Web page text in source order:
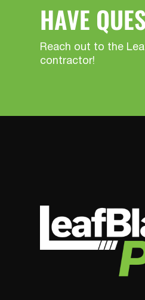
HAVE
Reach out to the
contractor!